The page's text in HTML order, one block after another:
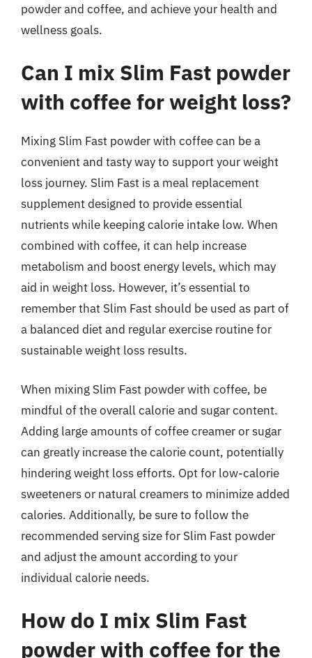
powder and coffee, and achieve your health and
wellness goals.
Can I mix Slim Fast powder
with coffee for weight loss?
Mixing Slim Fast powder with coffee can be a
convenient and tasty way to support your weight
loss journey. Slim Fast is a meal replacement
supplement designed to provide essential
nutrients while keeping calorie intake low. When
combined with coffee, it can help increase
metabolism and boost energy levels, which may
aid in weight loss. However, it’s essential to
remember that Slim Fast should be used as part of
a balanced diet and regular exercise routine for
sustainable weight loss results.
When mixing Slim Fast powder with coffee, be
mindful of the overall calorie and sugar content.
Adding large amounts of coffee creamer or sugar
can greatly increase the calorie count, potentially
hindering weight loss efforts. Opt for low-calorie
sweeteners or natural creamers to minimize added
calories. Additionally, be sure to follow the
recommended serving size for Slim Fast powder
and adjust the amount according to your
individual calorie needs.
How do I mix Slim Fast
powder with coffee for the